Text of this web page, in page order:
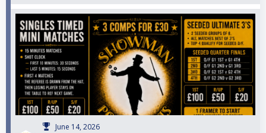
June 14, 2026